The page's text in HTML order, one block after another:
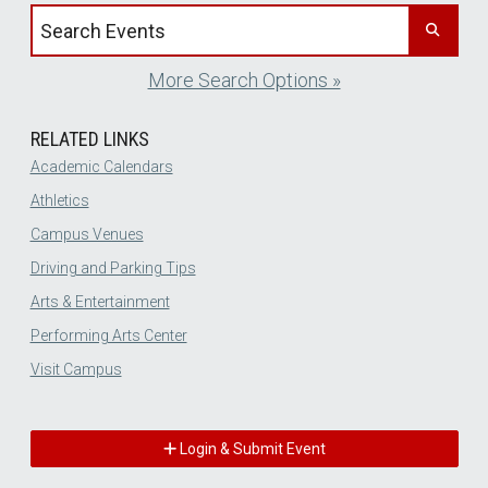
Search events by title
More Search Options »
RELATED LINKS
Academic Calendars
Athletics
Campus Venues
Driving and Parking Tips
Arts & Entertainment
Performing Arts Center
Visit Campus
Login & Submit Event